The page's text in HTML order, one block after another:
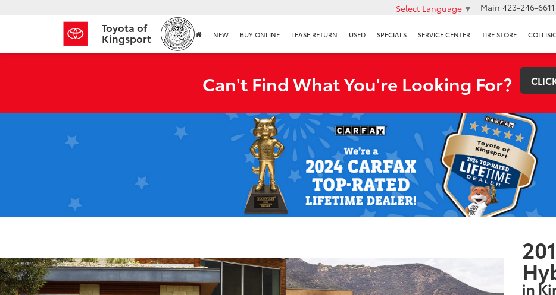
Toyota of
Kingsport
Select Language ▼ Main 423-246-6611
NEW BUY ONLINE LEASE RETURN USED SPECIALS SERVICE CENTER TIRE STORE
Can't Find What You're Looking For?
in